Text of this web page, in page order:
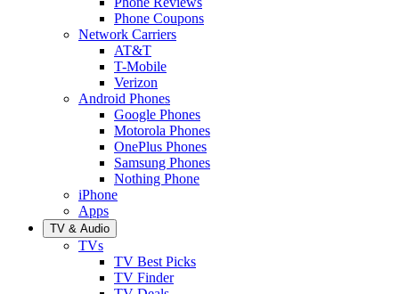
Phone Coupons
Network Carriers
AT&T
T-Mobile
Verizon
Android Phones
Google Phones
Motorola Phones
OnePlus Phones
Samsung Phones
Nothing Phone
iPhone
Apps
TV & Audio
TVs
TV Best Picks
TV Finder